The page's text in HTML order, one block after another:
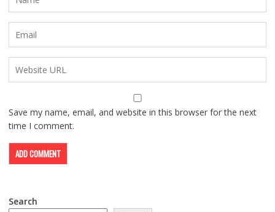
Save my name, email, and website in this browser for the next
time I comment.
Search